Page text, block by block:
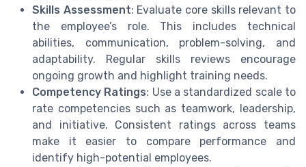
Skills Assessment: Evaluate core skills relevant to
the employee’s role. This includes technical
abilities, communication, problem-solving, and
adaptability. Regular skills reviews encourage
ongoing growth and highlight training needs.
Competency Ratings: Use a standardized scale to
rate competencies such as teamwork, leadership,
and initiative. Consistent ratings across teams
make it easier to compare performance and
identify high-potential employees.